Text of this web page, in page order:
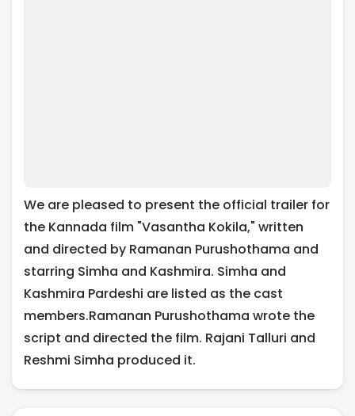
We are pleased to present the official trailer for
the Kannada film "Vasantha Kokila," written
and directed by Ramanan Purushothama and
starring Simha and Kashmira. Simha and
Kashmira Pardeshi are listed as the cast
members.Ramanan Purushothama wrote the
script and directed the film. Rajani Talluri and
Reshmi Simha produced it.